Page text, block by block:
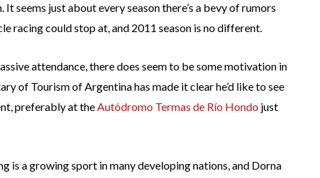
seems just about every season there’s a bevy of rumors
racing could stop at, and 2011 season is no different.
attendance, there does seem to be some motivation in
of Tourism of Argentina has made it clear he’d like to see
preferably at theAutódromo Termas de Río Hondo just
a growing sport in many developing nations, and Dorna